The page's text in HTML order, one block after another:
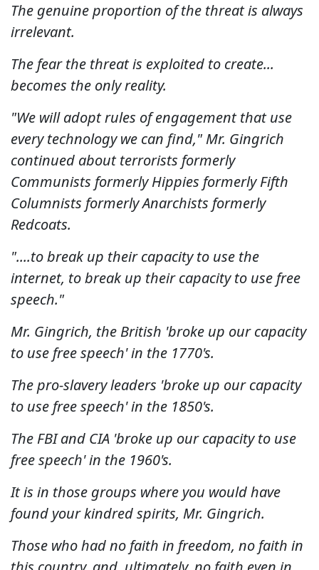
The genuine proportion of the threat is always
irrelevant.
The fear the threat is exploited to create...
becomes the only reality.
"We will adopt rules of engagement that use
every technology we can find," Mr. Gingrich
continued about terrorists formerly
Communists formerly Hippies formerly Fifth
Columnists formerly Anarchists formerly
Redcoats.
"....to break up their capacity to use the
internet, to break up their capacity to use free
speech."
Mr. Gingrich, the British 'broke up our capacity
to use free speech' in the 1770's.
The pro-slavery leaders 'broke up our capacity
to use free speech' in the 1850's.
The FBI and CIA 'broke up our capacity to use
free speech' in the 1960's.
It is in those groups where you would have
found your kindred spirits, Mr. Gingrich.
Those who had no faith in freedom, no faith in